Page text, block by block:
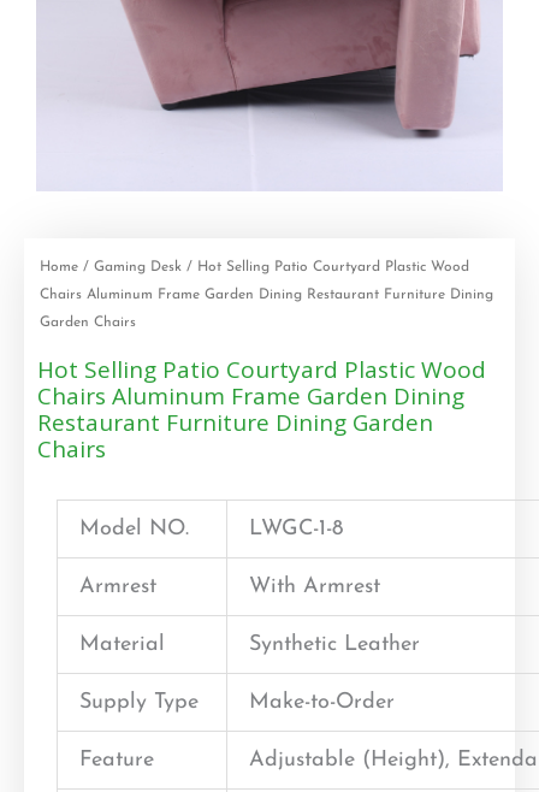
Home / Gaming Desk / Hot Selling Patio Courtyard Plastic Wood
Chairs Aluminum Frame Garden Dining Restaurant Furniture Dining
Garden Chairs
Hot Selling Patio Courtyard Plastic Wood
Chairs Aluminum Frame Garden Dining
Restaurant Furniture Dining Garden
Chairs
Model NO. LWGC-1-8
Armrest With Armrest
Material Synthetic Leather
Supply Type Make-to-Order
Feature Adjustable (Height),